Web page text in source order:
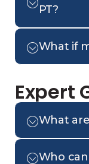
PT?
What if
Expert
What
Who